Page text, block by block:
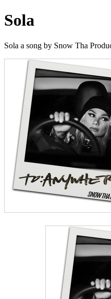
Sola
Sola a song by Snow Tha